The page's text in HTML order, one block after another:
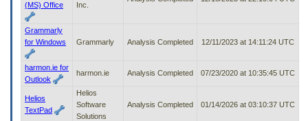
access/activate
submenu
(MS) Office
Inc.
Grammarly
for Windows
Grammarly Analysis Completed 12/11/2023 at 14:11:24 UTC
harmon.ie for
Outlook
harmon.ie Analysis Completed 07/23/2020 at 10:35:45 UTC
Helios
TextPad
Helios
Software
Solutions
Analysis Completed 01/14/2026 at 03:10:37 UTC